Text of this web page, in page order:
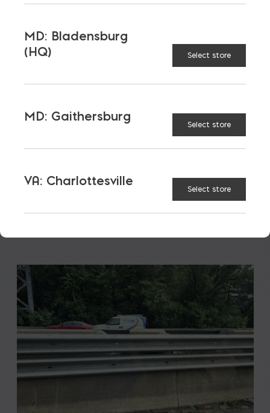
Insurance: Impacted by
construction; insurance costs are up. But, they
READ MORE
MD: Bladensburg
(HQ)
Select store
MD: Gaithersburg
Select store
VA: Charlottesville
Select store